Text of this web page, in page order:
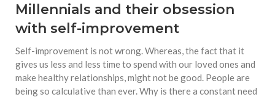
Millennials and their obsession
with self-improvement
Self-improvement is not wrong. Whereas, the fact that it
gives us less and less time to spend with our loved ones and
make healthy relationships, might not be good. People are
being so calculative than ever. Why is there a constant need